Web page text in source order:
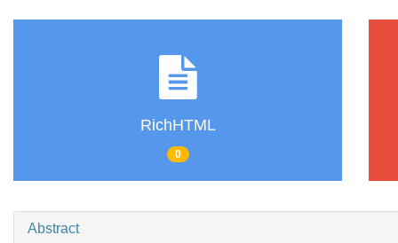
RichHTML
0
Abstract